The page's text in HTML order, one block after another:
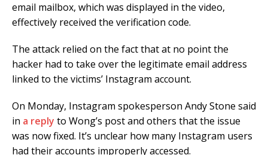
email mailbox, which was displayed in the video,
effectively received the verification code.
The attack relied on the fact that at no point the
hacker had to take over the legitimate email address
linked to the victims’ Instagram account.
On Monday, Instagram spokesperson Andy Stone said
in a reply to Wong’s post and others that the issue
was now fixed. It’s unclear how many Instagram users
had their accounts improperly accessed.